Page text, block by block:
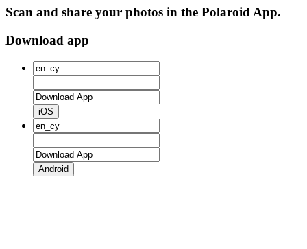
Scan and share your photos in the Polaroid App.
Download app
iOS
Android